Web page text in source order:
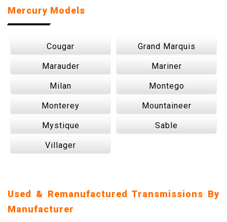
Mercury Models
Cougar Grand Marquis
Marauder Mariner
Milan Montego
Monterey Mountaineer
Mystique Sable
Villager
Used & Remanufactured Transmissions By
Manufacturer